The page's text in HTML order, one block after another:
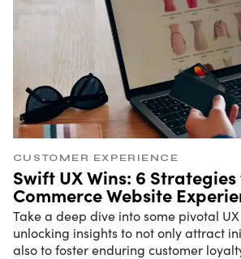
CUSTOMER EXPERIENCE
Swift UX Wins: 6
Commerce Website
Take a deep dive into some pivotal
unlocking insights to not only attract
also to foster enduring customer